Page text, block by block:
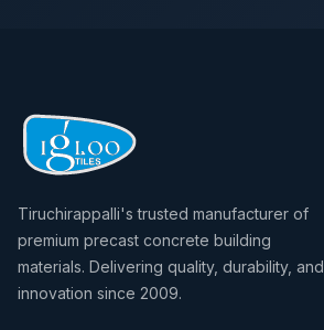
Tiruchirappalli's trusted manufacturer of
premium precast concrete building
materials. Delivering quality, durability, and
innovation since 2009.